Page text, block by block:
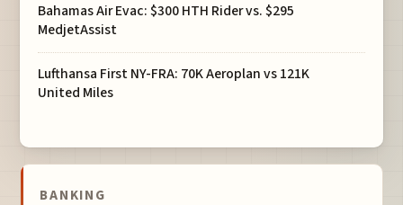
Bahamas Air Evac: $300 HTH Rider vs. $295
MedjetAssist
Lufthansa First NY-FRA: 70K Aeroplan vs 121K
United Miles
BANKING